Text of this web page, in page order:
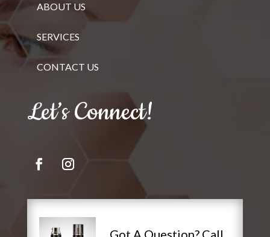
ABOUT US
SERVICES
CONTACT US
Let’s Connect!